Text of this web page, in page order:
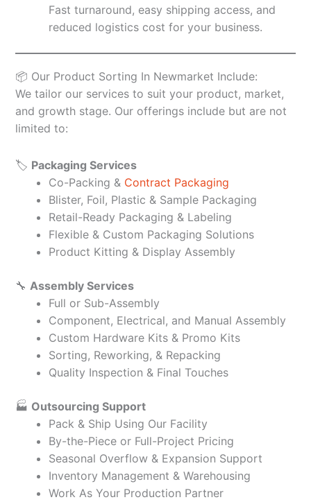
Fast turnaround, easy shipping access, and
reduced logistics cost for your business.
📦 Our Product Sorting In Newmarket Include:
We tailor our services to suit your product, market,
and growth stage. Our offerings include but are not
limited to:
🏷️ Packaging Services
Co-Packing & Contract Packaging
Blister, Foil, Plastic & Sample Packaging
Retail-Ready Packaging & Labeling
Flexible & Custom Packaging Solutions
Product Kitting & Display Assembly
🔧 Assembly Services
Full or Sub-Assembly
Component, Electrical, and Manual Assembly
Custom Hardware Kits & Promo Kits
Sorting, Reworking, & Repacking
Quality Inspection & Final Touches
🏭 Outsourcing Support
Pack & Ship Using Our Facility
By-the-Piece or Full-Project Pricing
Seasonal Overflow & Expansion Support
Inventory Management & Warehousing
Work As Your Production Partner